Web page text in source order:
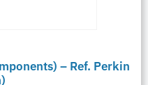
– Ref. Perkin